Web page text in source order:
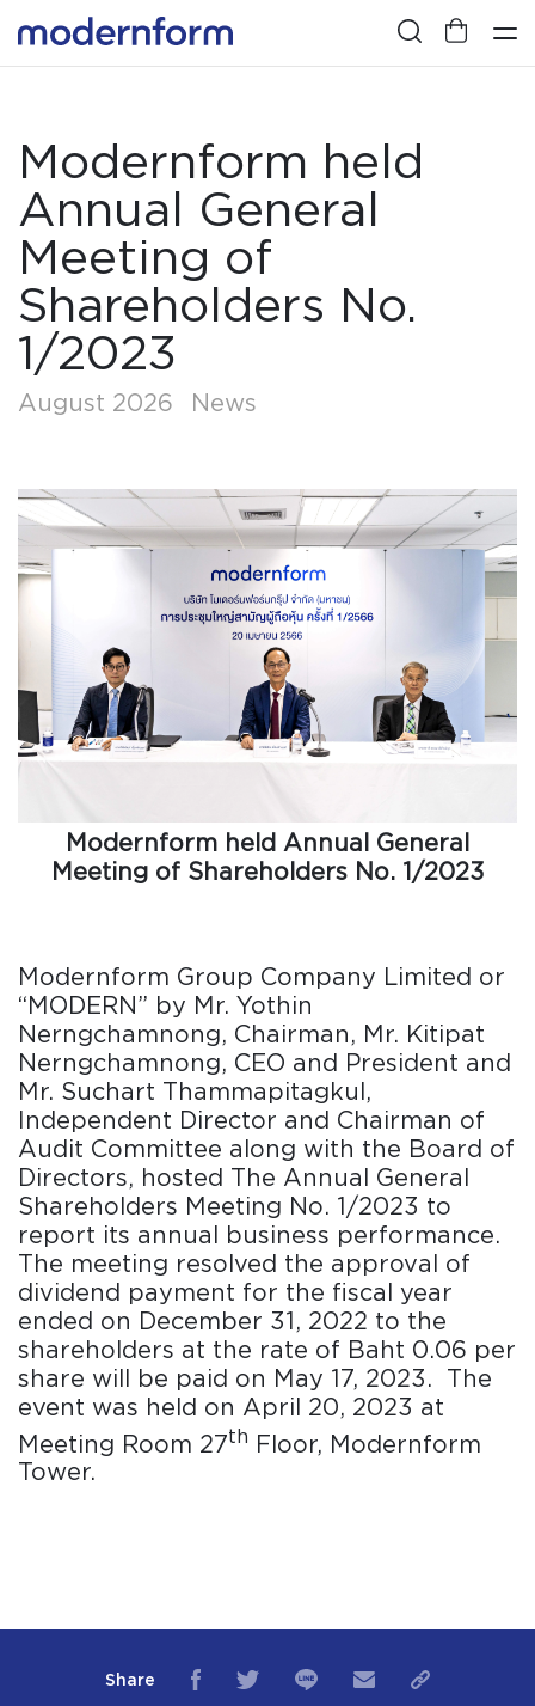
Modernform held
Annual General
Meeting of
Shareholders No.
1/2023
August 2026 News
Modernform held Annual General
Meeting of Shareholders No. 1/2023
Modernform Group Company Limited or
“MODERN” by Mr. Yothin
Nerngchamnong, Chairman, Mr. Kitipat
Nerngchamnong, CEO and President and
Mr. Suchart Thammapitagkul,
Independent Director and Chairman of
Audit Committee along with the Board of
Directors, hosted The Annual General
Shareholders Meeting No. 1/2023 to
report its annual business performance.
The meeting resolved the approval of
dividend payment for the fiscal year
ended on December 31, 2022 to the
shareholders at the rate of Baht 0.06 per
share will be paid on May 17, 2023. The
event was held on April 20, 2023 at
Meeting Room 27th Floor, Modernform
Tower.
Share